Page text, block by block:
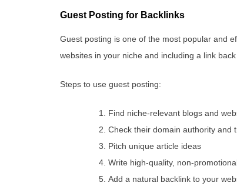
Guest Posting for Backlinks
Guest posting is one of the most popular and
websites in your niche and including a link back
Steps to use guest posting:
Find niche-relevant blogs and
Check their domain authority and
Pitch unique article ideas
Write high-quality, non-
Add a natural backlink to your